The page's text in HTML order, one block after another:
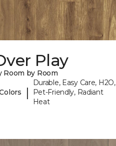
Play
Room by Room
|
Durable, Easy Care, H2O,
Pet-Friendly, Radiant
Heat